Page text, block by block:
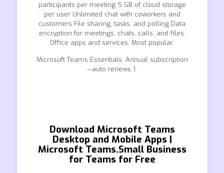
participants per meeting 5 GB of cloud storage
per user Unlimited chat with coworkers and
customers File sharing, tasks, and polling Data
encryption for meetings, chats, calls, and files.
Office apps and services. Most popular.
Microsoft Teams Essentials. Annual subscription
—auto renews 1.
Download Microsoft Teams
Desktop and Mobile Apps |
Microsoft Teams.Small Business
for Teams for Free